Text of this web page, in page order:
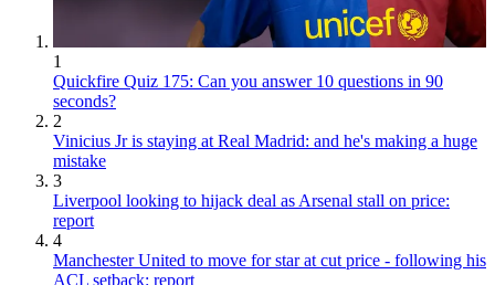
1
Quickfire Quiz 175: Can you answer 10 questions in 90
seconds?
2
Vinicius Jr is staying at Real Madrid: and he's making a huge
mistake
3
Liverpool looking to hijack deal as Arsenal stall on price:
report
4
Manchester United to move for star at cut price - following his
ACL setback: report